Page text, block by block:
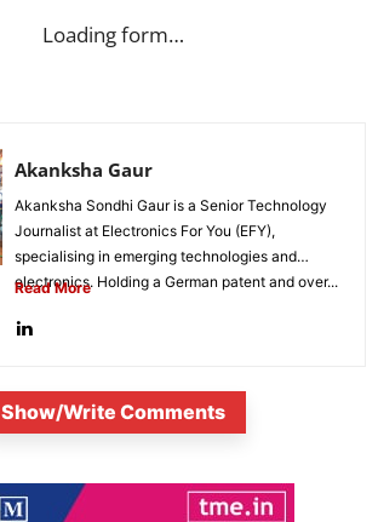
Loading form…
Akanksha Gaur
Akanksha Sondhi Gaur is a Senior Technology
Journalist at Electronics For You (EFY),
specialising in emerging technologies and
electronics. Holding a German patent and over...
Read More
Show/Write Comments